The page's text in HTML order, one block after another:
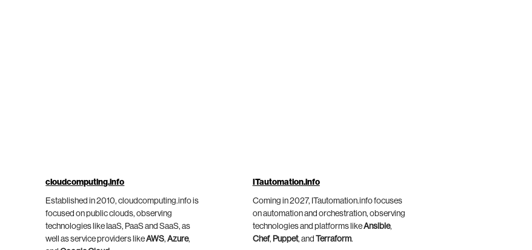
cloudcomputing.info
Established in 2010, cloudcomputing.info is
focused on public clouds, observing
technologies like IaaS, PaaS and SaaS, as
well as service providers likeAWS,Azure,
ITautomation.info
Coming in 2027, ITautomation.info focuses
on automation and orchestration, observing
technologies and platforms likeAnsible,
Chef, Puppet, and Terraform.